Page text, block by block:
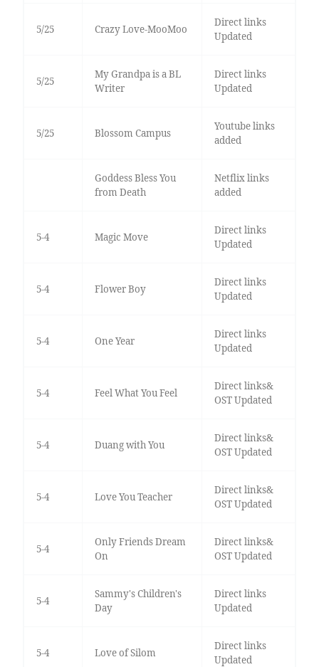
5/25 Crazy Love-MooMoo
Direct links
Updated
5/25
My Grandpa is a BL
Writer
Direct links
Updated
5/25 Blossom Campus
Youtube links
added
Goddess Bless You
from Death
Netflix links
added
5-4 Magic Move
Direct links
Updated
5-4 Flower Boy
Direct links
Updated
5-4 One Year
Direct links
Updated
5-4 Feel What You Feel
Direct links&
OST Updated
5-4 Duang with You
Direct links&
OST Updated
5-4 Love You Teacher
Direct links&
OST Updated
5-4
Only Friends Dream
On
Direct links&
OST Updated
5-4
Sammy's Children's
Day
Direct links
Updated
5-4 Love of Silom
Direct links
Updated